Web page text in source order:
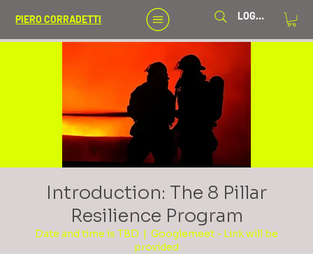
PIERO CORRADETTI LOG IN
Introduction: The 8 Pillar
Resilience Program
Date and time is TBD
  |
Googlemeet - Link will be
provided